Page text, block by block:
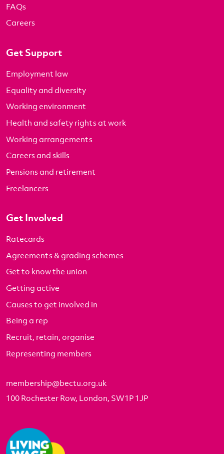
FAQs
Careers
Get Support
Employment law
Equality and diversity
Working environment
Health and safety rights at work
Working arrangements
Careers and skills
Pensions and retirement
Freelancers
Get Involved
Ratecards
Agreements & grading schemes
Get to know the union
Getting active
Causes to get involved in
Being a rep
Recruit, retain, organise
Representing members
membership@bectu.org.uk
100 Rochester Row, London, SW1P 1JP